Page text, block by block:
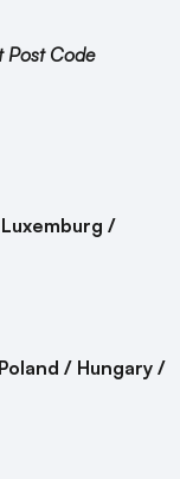
Post Code
/
/ Hungary /